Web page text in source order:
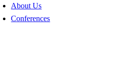
About Us
Conferences